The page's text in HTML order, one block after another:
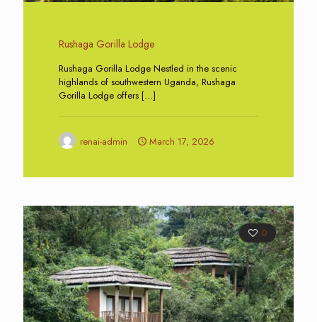
Rushaga Gorilla Lodge
Rushaga Gorilla Lodge Nestled in the scenic
highlands of southwestern Uganda, Rushaga
Gorilla Lodge offers […]
renai-admin March 17, 2026
0